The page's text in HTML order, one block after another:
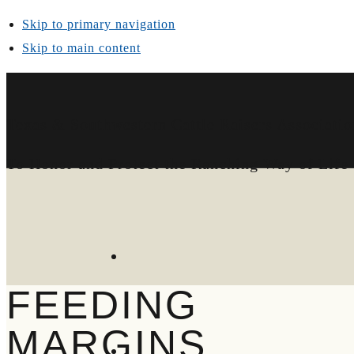
Skip to primary navigation
Skip to main content
FEEDING
MARGINS